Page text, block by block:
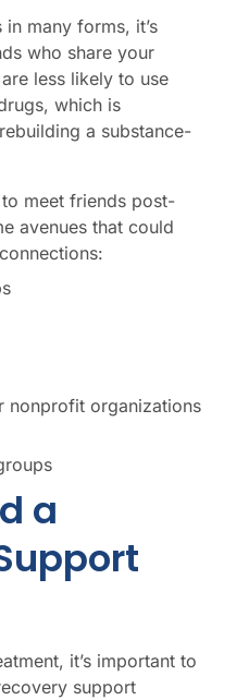
many forms, it’s
who share your
less likely to use
which is
a substance-
meet friends post-
avenues that could
nonprofit organizations
a
it’s important to
support